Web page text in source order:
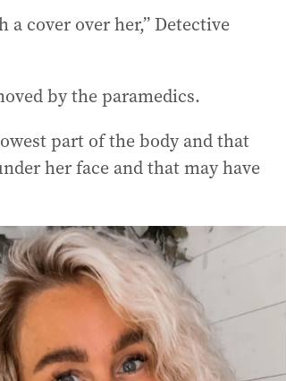
cover over her,” Detective
by the paramedics.
part of the body and that
her face and that may have